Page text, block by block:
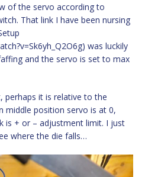
of the servo according to
That link I have been nursing
was luckily
and the servo is set to max
perhaps it is relative to the
middle position servo is at 0,
is + or – adjustment limit. I just
where the die falls…